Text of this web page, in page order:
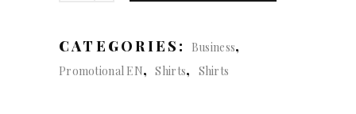
(men)
CATEGORIES: Business,
Promotional EN,Shirts, Shirts